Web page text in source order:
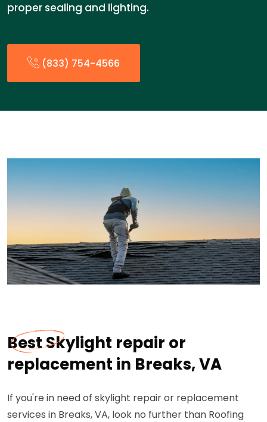
proper sealing and lighting.
(833) 754-4566
Best Skylight repair or
replacement in Breaks, VA
If you're in need of skylight repair or replacement
services in Breaks, VA, look no further than Roofing